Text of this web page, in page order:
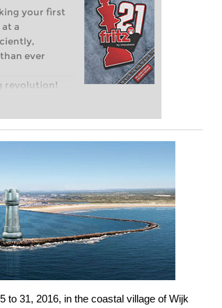
your first
a
ever
revolution!
club chess,
to 31, 2016, in the coastal village of Wijk